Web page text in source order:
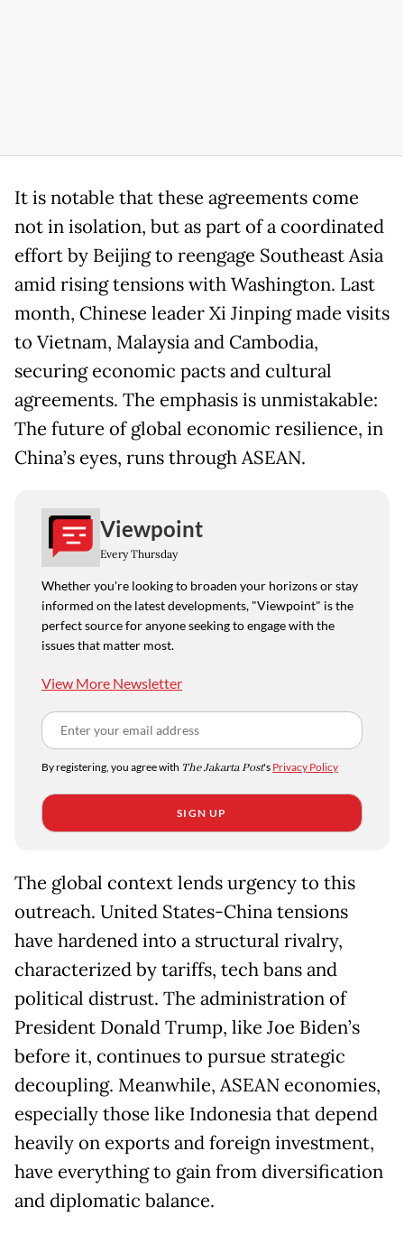
It is notable that these agreements come
not in isolation, but as part of a coordinated
effort by Beijing to reengage Southeast Asia
amid rising tensions with Washington. Last
month, Chinese leader Xi Jinping made visits
to Vietnam, Malaysia and Cambodia,
securing economic pacts and cultural
agreements. The emphasis is unmistakable:
The future of global economic resilience, in
China’s eyes, runs through ASEAN.
Viewpoint
Every Thursday
Whether you're looking to broaden your horizons or stay
informed on the latest developments, "Viewpoint" is the
perfect source for anyone seeking to engage with the
issues that matter most.
View More Newsletter
By registering, you agree with The Jakarta Post's Privacy Policy
SIGN UP
The global context lends urgency to this
outreach. United States-China tensions
have hardened into a structural rivalry,
characterized by tariffs, tech bans and
political distrust. The administration of
President Donald Trump, like Joe Biden’s
before it, continues to pursue strategic
decoupling. Meanwhile, ASEAN economies,
especially those like Indonesia that depend
heavily on exports and foreign investment,
have everything to gain from diversification
and diplomatic balance.